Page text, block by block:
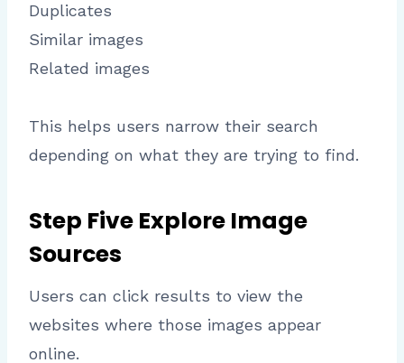
Duplicates
Similar images
Related images
This helps users narrow their search
depending on what they are trying to find.
Step Five Explore Image
Sources
Users can click results to view the
websites where those images appear
online.